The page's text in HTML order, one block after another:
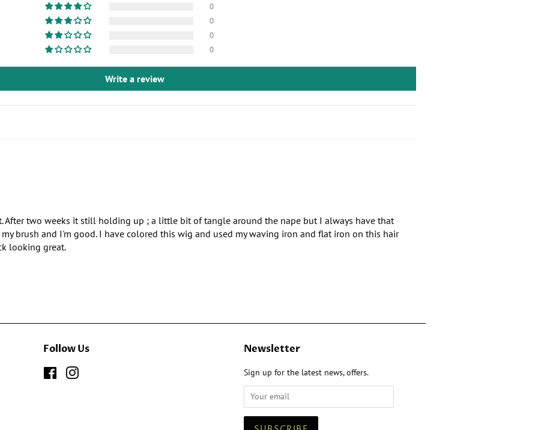
0
0
0
0
Write a review
After two weeks it still holding up ; a little bit of tangle around the nape but I always have that
brush and I'm good. I have colored this wig and used my waving iron and flat iron on this hair
looking great.
Follow Us
Facebook
Newsletter
Sign up for the latest news, offers.